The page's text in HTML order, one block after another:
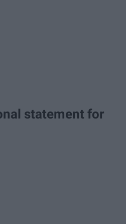
statement for